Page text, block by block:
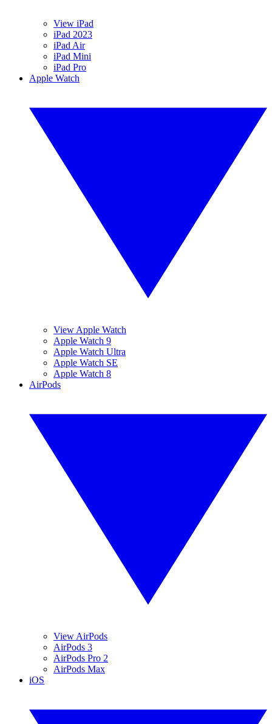
View iPad
iPad 2023
iPad Air
iPad Mini
iPad Pro
Apple Watch
View Apple Watch
Apple Watch 9
Apple Watch Ultra
Apple Watch SE
Apple Watch 8
AirPods
View AirPods
AirPods 3
AirPods Pro 2
AirPods Max
iOS